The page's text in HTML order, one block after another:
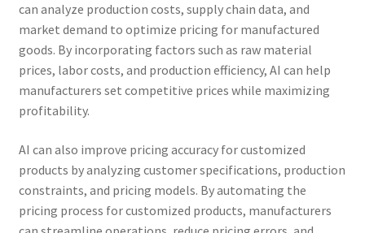
can analyze production costs, supply chain data, and
market demand to optimize pricing for manufactured
goods. By incorporating factors such as raw material
prices, labor costs, and production efficiency, AI can help
manufacturers set competitive prices while maximizing
profitability.
AI can also improve pricing accuracy for customized
products by analyzing customer specifications, production
constraints, and pricing models. By automating the
pricing process for customized products, manufacturers